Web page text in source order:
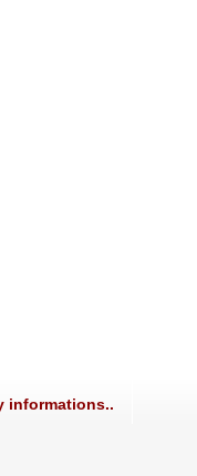
informations..